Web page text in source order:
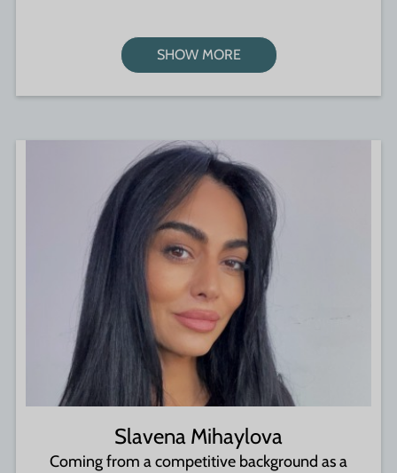
SHOW MORE
Slavena Mihaylova
Coming from a competitive background as a